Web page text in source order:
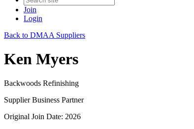
Join
Login
Back to DMAA Suppliers
Ken Myers
Backwoods Refinishing
Supplier Business Partner
Original Join Date: 2026